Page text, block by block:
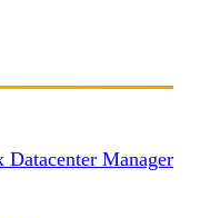
Datacenter Manager